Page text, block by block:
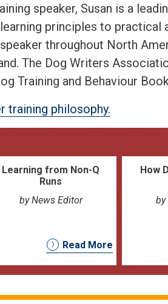
speaker, Susan is a
principles to practical
throughout North
The Dog Writers
Training and Behaviour
training philosophy.
Learning from Non-Q
Runs
by News Editor
Read More
How
by